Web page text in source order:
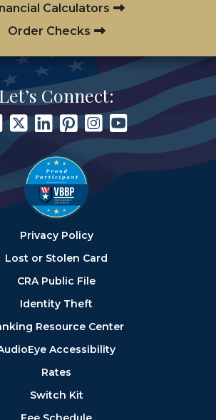
Calculators
Order Checks
Connect:
Privacy Policy
Lost or Stolen Card
CRA Public File
Identity Theft
Resource Center
Accessibility
Rates
Switch Kit